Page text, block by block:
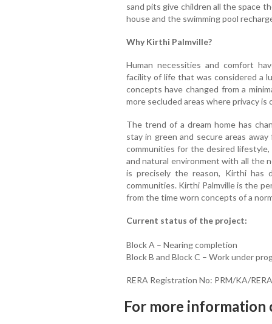
sand pits give children all the space
house and the swimming pool
Why Kirthi Palmville?
Human necessities and comfort
facility of life that was considered a
concepts have changed from a
more secluded areas where privacy is
The trend of a dream home has
stay in green and secure areas
communities for the desired
and natural environment with all the
is precisely the reason, Kirthi has
communities. Kirthi Palmville is the
from the time worn concepts of a
Current status of the project:
Block A – Nearing completion
Block B and Block C – Work under
RERA Registration No: PRM/KA/
For more information